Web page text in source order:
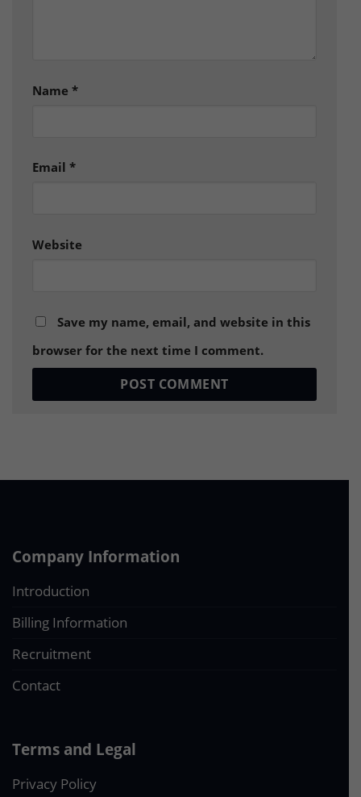
Name *
Email *
Website
Save my name, email, and website in this
browser for the next time I comment.
Company Information
Introduction
Billing Information
Recruitment
Contact
Terms and Legal
Privacy Policy